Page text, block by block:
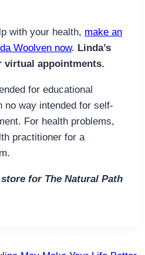
with your health, make an
Woolven now. Linda’s
virtual appointments.
for educational
no way intended for self-
For health problems,
practitioner for a
for The Natural Path